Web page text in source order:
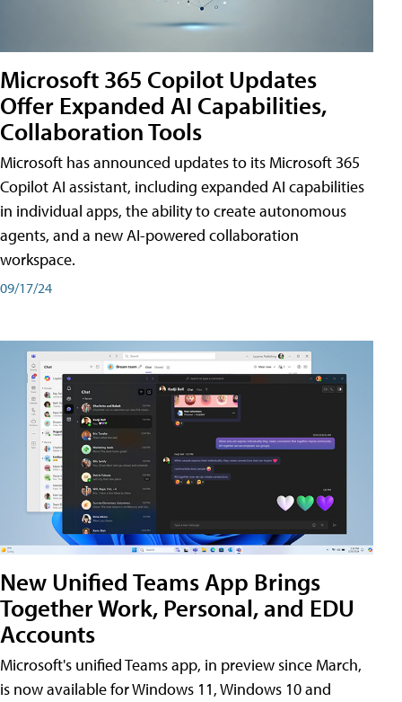
Microsoft 365 Copilot Updates
Offer Expanded AI Capabilities,
Collaboration Tools
Microsoft has announced updates to its Microsoft 365
Copilot AI assistant, including expanded AI capabilities
in individual apps, the ability to create autonomous
agents, and a new AI-powered collaboration
workspace.
09/17/24
New Unified Teams App Brings
Together Work, Personal, and EDU
Accounts
Microsoft's unified Teams app, in preview since March,
is now available for Windows 11, Windows 10 and